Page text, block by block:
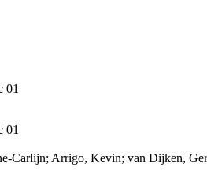
01
01
Carlijn; Arrigo, Kevin; van Dijken,